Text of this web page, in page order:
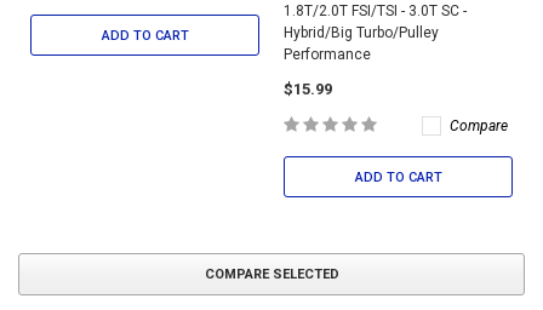
ADD TO CART
1.8T/2.0T FSI/TSI - 3.0T SC -
Hybrid/Big Turbo/Pulley
Performance
$15.99
Compare
ADD TO CART
COMPARE SELECTED